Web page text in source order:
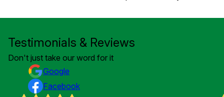
Testimonials & Reviews
Don't just take our word for it
Google
Facebook